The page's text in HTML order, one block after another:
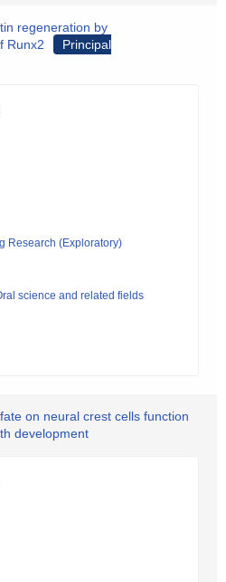
regeneration by
Runx2
Principal
Research (Exploratory)
science and related fields
on neural crest cells function
development